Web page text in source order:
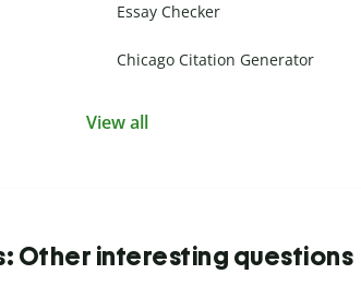
Essay Checker
Chicago Citation Generator
View all
Other interesting questions